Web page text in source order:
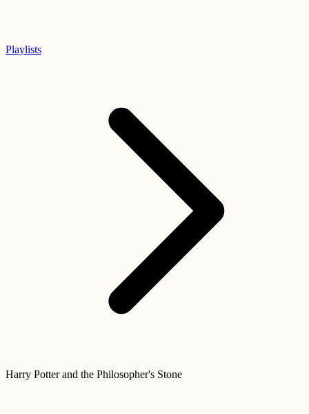
Playlists
Harry Potter and the Philosopher's Stone